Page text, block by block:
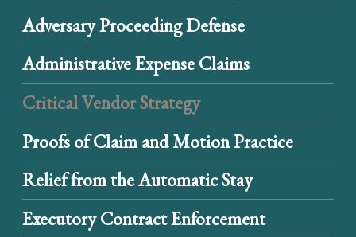
Adversary Proceeding Defense
Administrative Expense Claims
Critical Vendor Strategy
Proofs of Claim and Motion Practice
Relief from the Automatic Stay
Executory Contract Enforcement